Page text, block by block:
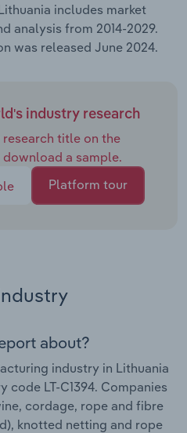
includes market
analysis from 2014-2029.
was released June 2024.
industry research
title on the
a sample.
Platform tour
about?
industry in Lithuania
LT-C1394. Companies
cordage, rope and fibre
knotted netting and rope